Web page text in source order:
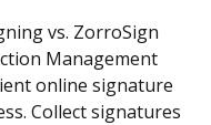
vs. ZorroSign
Management
online signature
Collect signatures